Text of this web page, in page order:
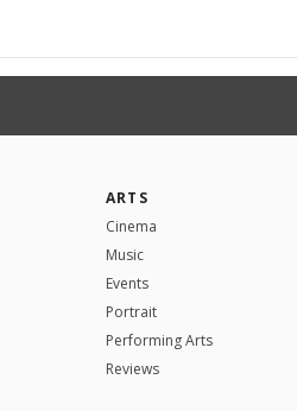
ARTS
Cinema
Music
Events
Portrait
Performing Arts
Reviews